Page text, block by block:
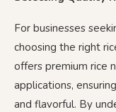
For businesses
choosing the right
offers premium rice
applications,
and flavorful. By